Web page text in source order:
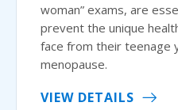
woman” exams, are
prevent the unique
face from their teenage
menopause.
VIEW DETAILS